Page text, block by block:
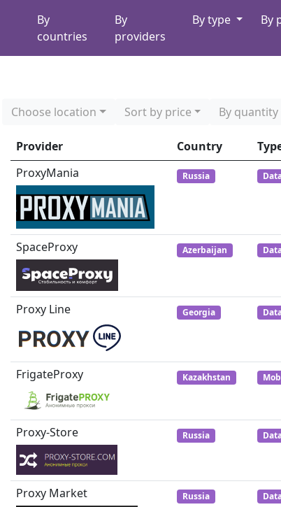
By
countries
By
providers
By type By
Choose location Sort by price By quantity
Provider Country
ProxyMania
Russia
SpaceProxy Azerbaijan
Proxy Line Georgia
FrigateProxy Kazakhstan
Proxy-Store Russia
Proxy Market Russia